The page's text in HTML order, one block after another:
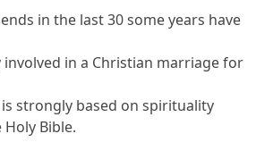
in the last 30 some years have
involved in a Christian marriage for
strongly based on spirituality
Bible.